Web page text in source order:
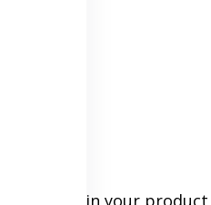
believe in your product